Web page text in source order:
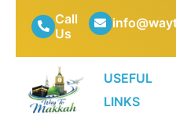
Call
Us
USEFUL
LINKS